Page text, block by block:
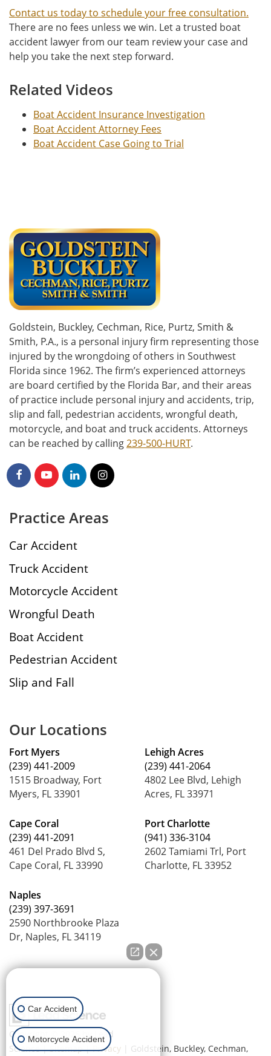
Contact us today to schedule your free consultation.
There are no fees unless we win. Let a trusted boat
accident lawyer from our team review your case and
help you take the next step forward.
Related Videos
Boat Accident Insurance Investigation
Boat Accident Attorney Fees
Boat Accident Case Going to Trial
Goldstein, Buckley, Cechman, Rice, Purtz, Smith &
Smith, P.A., is a personal injury firm representing those
injured by the wrongdoing of others in Southwest
Florida since 1962. The firm’s experienced attorneys
are board certified by the Florida Bar, and their areas
of practice include personal injury and accidents, trip,
slip and fall, pedestrian accidents, wrongful death,
motorcycle, and boat and truck accidents. Attorneys
can be reached by calling239-500-HURT.
Practice Areas
Car Accident
Truck Accident
Motorcycle Accident
Wrongful Death
Boat Accident
Pedestrian Accident
Slip and Fall
Our Locations
Fort Myers
(239) 441-2009
1515 Broadway, Fort
Myers, FL 33901
Cape Coral
(239) 441-2091
461 Del Prado Blvd S,
Cape Coral, FL 33990
Naples
(239) 397-3691
2590 Northbrooke Plaza
Dr, Naples, FL 34119
Lehigh Acres
(239) 441-2064
4802 Lee Blvd, Lehigh
Acres, FL 33971
Port Charlotte
(941) 336-3104
2602 Tamiami Trl, Port
Charlotte, FL 33952
Copyright © 2026
by Lead
Science|Sitemap|Privacy | Goldstein, Buckley, Cechman,
Car Accident
Motorcycle Accident